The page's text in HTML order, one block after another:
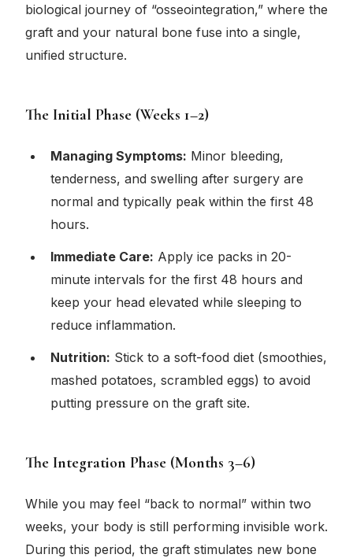
biological journey of “osseointegration,” where the
graft and your natural bone fuse into a single,
unified structure.
The Initial Phase (Weeks 1–2)
Managing Symptoms: Minor bleeding,
tenderness, and swelling after surgery are
normal and typically peak within the first 48
hours.
Immediate Care: Apply ice packs in 20-
minute intervals for the first 48 hours and
keep your head elevated while sleeping to
reduce inflammation.
Nutrition: Stick to a soft-food diet (smoothies,
mashed potatoes, scrambled eggs) to avoid
putting pressure on the graft site.
The Integration Phase (Months 3–6)
While you may feel “back to normal” within two
weeks, your body is still performing invisible work.
During this period, the graft stimulates new bone